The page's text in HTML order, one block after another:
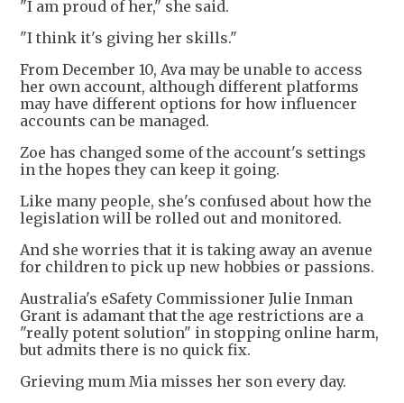
"I am proud of her," she said.
"I think it's giving her skills."
From December 10, Ava may be unable to access
her own account, although different platforms
may have different options for how influencer
accounts can be managed.
Zoe has changed some of the account's settings
in the hopes they can keep it going.
Like many people, she's confused about how the
legislation will be rolled out and monitored.
And she worries that it is taking away an avenue
for children to pick up new hobbies or passions.
Australia's eSafety Commissioner Julie Inman
Grant is adamant that the age restrictions are a
"really potent solution" in stopping online harm,
but admits there is no quick fix.
Grieving mum Mia misses her son every day.